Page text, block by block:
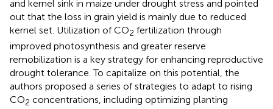
and kernel sink in maize under drought stress and pointed
out that the loss in grain yield is mainly due to reduced
kernel set. Utilization of CO2 fertilization through
improved photosynthesis and greater reserve
remobilization is a key strategy for enhancing reproductive
drought tolerance. To capitalize on this potential, the
authors proposed a series of strategies to adapt to rising
CO2 concentrations, including optimizing planting